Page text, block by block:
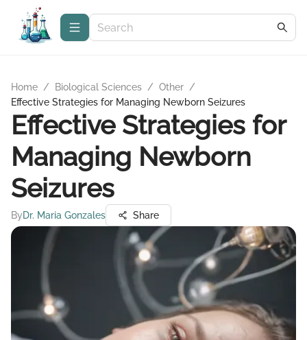
Home / Biological Sciences / Other /
Effective Strategies for Managing Newborn Seizures
Effective Strategies for
Managing Newborn
Seizures
ByDr. Maria Gonzales Share